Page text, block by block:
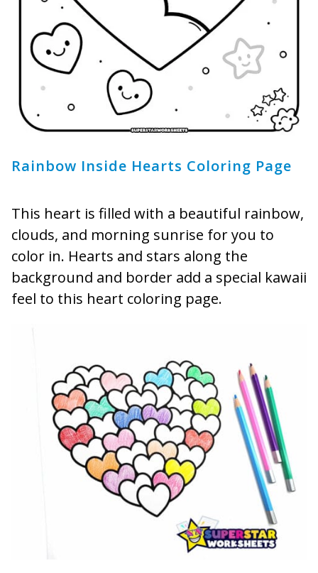
Rainbow Inside Hearts Coloring Page
This heart is filled with a beautiful rainbow,
clouds, and morning sunrise for you to
color in. Hearts and stars along the
background and border add a special kawaii
feel to this heart coloring page.